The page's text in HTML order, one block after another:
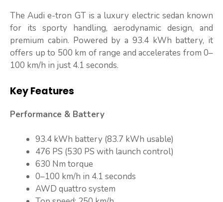
The Audi e-tron GT is a luxury electric sedan known
for its sporty handling, aerodynamic design, and
premium cabin. Powered by a 93.4 kWh battery, it
offers up to 500 km of range and accelerates from 0–
100 km/h in just 4.1 seconds.
Key Features
Performance & Battery
93.4 kWh battery (83.7 kWh usable)
476 PS (530 PS with launch control)
630 Nm torque
0–100 km/h in 4.1 seconds
AWD quattro system